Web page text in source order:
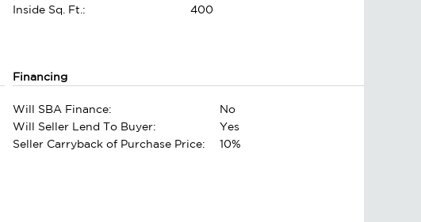
Inside Sq. Ft.:
400
Financing
Will SBA Finance:
No
Will Seller Lend To Buyer:
Yes
Seller Carryback of Purchase Price:
10%